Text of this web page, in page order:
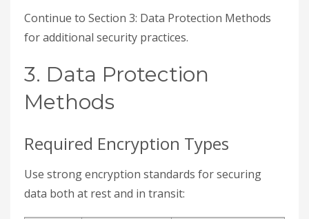
Continue to Section 3: Data Protection Methods
for additional security practices.
3. Data Protection
Methods
Required Encryption Types
Use strong encryption standards for securing
data both at rest and in transit: